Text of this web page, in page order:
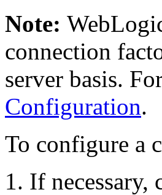
Note:
connection
server basis.
Configuration.
To configure a
If necessary,